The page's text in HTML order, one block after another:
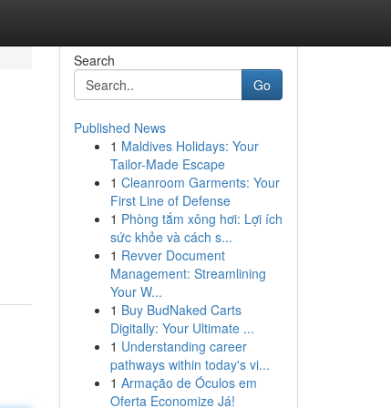
Search
Go
Published News
1 Maldives Holidays: Your
Tailor-Made Escape
1 Cleanroom Garments: Your
First Line of Defense
1 Phòng tắm xông hơi: Lợi ích
sức khỏe và cách s...
1 Revver Document
Management: Streamlining
Your W...
1 Buy BudNaked Carts
Digitally: Your Ultimate ...
1 Understanding career
pathways within today's vi...
1 Armação de Óculos em
Oferta Economize Já!